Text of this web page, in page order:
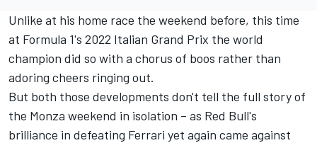
Unlike at his home race the weekend before, this time
at Formula 1's 2022 Italian Grand Prix the world
champion did so with a chorus of boos rather than
adoring cheers ringing out.
But both those developments don't tell the full story of
the Monza weekend in isolation – as Red Bull's
brilliance in defeating Ferrari yet again came against